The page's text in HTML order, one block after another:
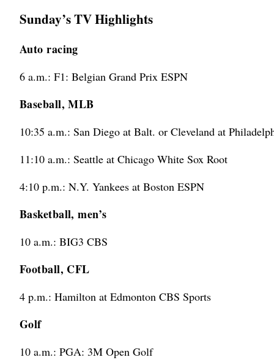
Sunday’s TV Highlights
Auto racing
6 a.m.: F1: Belgian Grand Prix ESPN
Baseball, MLB
10:35 a.m.: San Diego at Balt. or Cleveland at
11:10 a.m.: Seattle at Chicago White Sox Root
4:10 p.m.: N.Y. Yankees at Boston ESPN
Basketball, men’s
10 a.m.: BIG3 CBS
Football, CFL
4 p.m.: Hamilton at Edmonton CBS Sports
Golf
10 a.m.: PGA: 3M Open Golf